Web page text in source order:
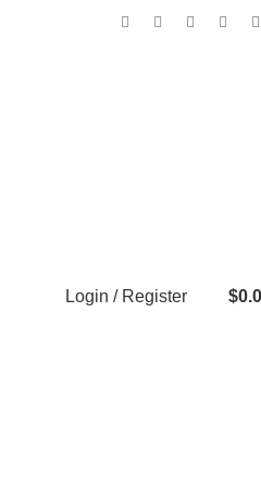
Login / Register $